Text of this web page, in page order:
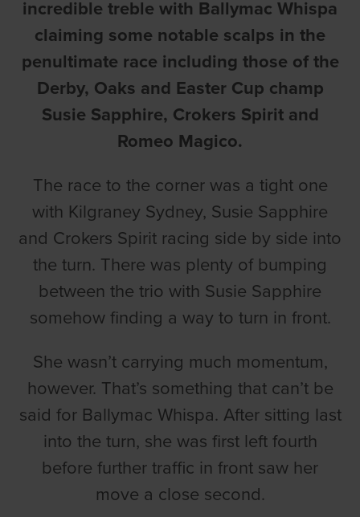
incredible treble with Ballymac Whispa
claiming some notable scalps in the
penultimate race including those of the
Derby, Oaks and Easter Cup champ
Susie Sapphire, Crokers Spirit and
Romeo Magico.
The race to the corner was a tight one
with Kilgraney Sydney, Susie Sapphire
and Crokers Spirit racing side by side into
the turn. There was plenty of bumping
between the trio with Susie Sapphire
somehow finding a way to turn in front.
She wasn’t carrying much momentum,
however. That’s something that can’t be
said for Ballymac Whispa. After sitting last
into the turn, she was first left fourth
before further traffic in front saw her
move a close second.